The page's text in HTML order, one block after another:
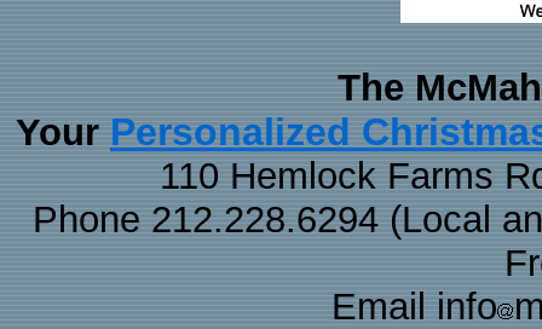
The
Your Personalized
110 Hemlock Farms
Phone 212.228.6294 (Local
Email info